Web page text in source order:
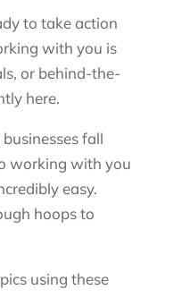
to take action
with you is
or behind-the-
here.
fall
working with you
easy.
hoops to
using these